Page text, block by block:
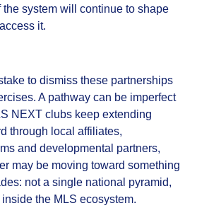
system will continue to shape
it.
to dismiss these partnerships
A pathway can be imperfect
NEXT clubs keep extending
through local affiliates,
and developmental partners,
may be moving toward something
not a single national pyramid,
the MLS ecosystem.